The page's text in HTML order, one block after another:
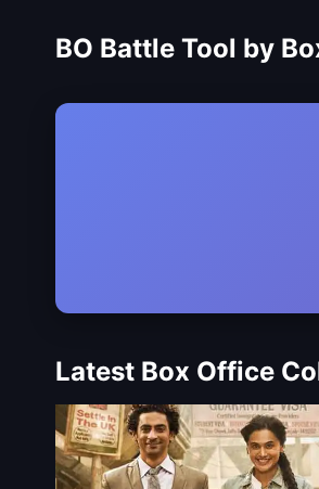
BO Battle Tool by
Latest Box Office